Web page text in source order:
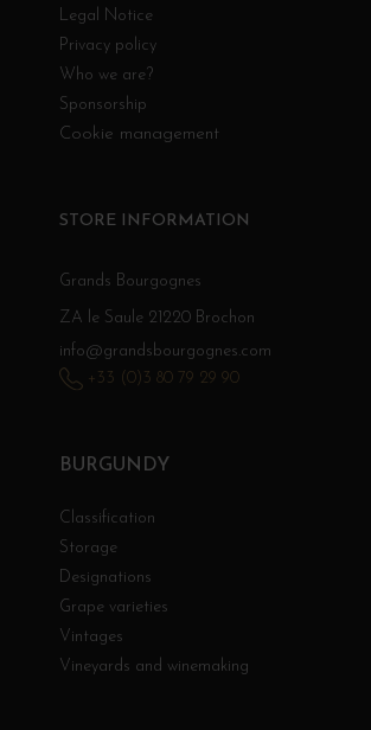
Legal Notice
Privacy policy
Who we are?
Sponsorship
Cookie management
BURGUNDY
Classification
Storage
Designations
Grape varieties
Vintages
Vineyards and winemaking
STORE INFORMATION
Grands Bourgognes
ZA le Saule 21220 Brochon
info@grandsbourgognes.com
+33 (0)3 80 79 29 90